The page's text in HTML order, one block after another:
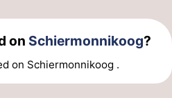
on Schiermonnikoog?
on Schiermonnikoog .